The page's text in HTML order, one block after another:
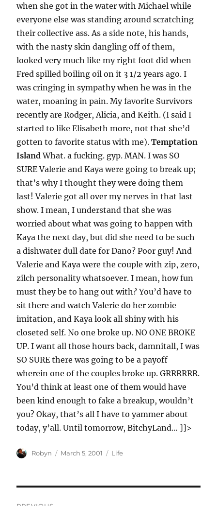
when she got in the water with Michael while
everyone else was standing around scratching
their collective ass. As a side note, his hands,
with the nasty skin dangling off of them,
looked very much like my right foot did when
Fred spilled boiling oil on it 3 1/2 years ago. I
was cringing in sympathy when he was in the
water, moaning in pain. My favorite Survivors
recently are Rodger, Alicia, and Keith. (I said I
started to like Elisabeth more, not that she’d
gotten to favorite status with me).Temptation
IslandWhat. a fucking. gyp. MAN. I was SO
SURE Valerie and Kaya were going to break up;
that’s why I thought they were doing them
last! Valerie got all over my nerves in that last
show. I mean, I understand that she was
worried about what was going to happen with
Kaya the next day, but did she need to be such
a dishwater dull date for Dano? Poor guy! And
Valerie and Kaya were the couple with zip, zero,
zilch personality whatsoever. I mean, how fun
must they be to hang out with? You’d have to
sit there and watch Valerie do her zombie
imitation, and Kaya look all shiny with his
closeted self. No one broke up. NO ONE BROKE
UP. I want all those hours back, damnitall, I was
SO SURE there was going to be a payoff
wherein one of the couples broke up. GRRRRRR.
You’d think at least one of them would have
been kind enough to fake a breakup, wouldn’t
you? Okay, that’s all I have to yammer about
today, y’all. Until tomorrow, BitchyLand… ]]>
Author
Robyn
Posted
March 5, 2001 Categories
Life